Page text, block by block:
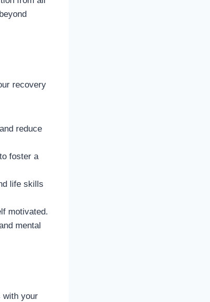
recovery
reduce
foster a
life skills
motivated.
mental
with your